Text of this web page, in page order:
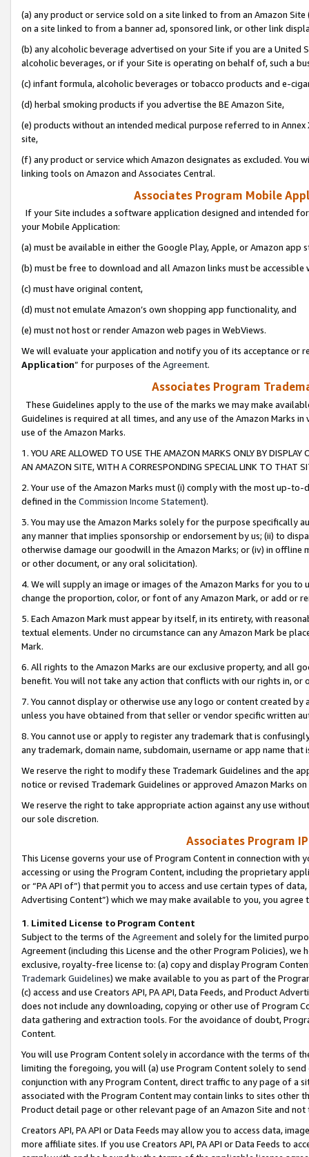
(a) any product or service sold on a site linked to from an Amazon
on a site linked to from a banner ad, sponsored link, or other link
(b) any alcoholic beverage advertised on your Site if you are a
alcoholic beverages, or if your Site is operating on behalf of, such a
(c) infant formula, alcoholic beverages or tobacco products and e-
(d) herbal smoking products if you advertise the BE Amazon Site,
(e) products without an intended medical purpose referred to in
site,
(f) any product or service which Amazon designates as excluded. You
linking tools on Amazon and Associates Central.
Associates Program Mobile
If your Site includes a software application designed and intended
your Mobile Application:
(a) must be available in either the Google Play, Apple, or Amazon app
(b) must be free to download and all Amazon links must be
(c) must have original content,
(d) must not emulate Amazon’s own shopping app functionality, and
(e) must not host or render Amazon web pages in WebViews.
We will evaluate your application and notify you of its acceptance or
Application” for purposes of the Agreement.
Associates Program
These Guidelines apply to the use of the marks we may make
Guidelines is required at all times, and any use of the Amazon Marks
use of the Amazon Marks.
1. YOU ARE ALLOWED TO USE THE AMAZON MARKS ONLY BY
AN AMAZON SITE, WITH A CORRESPONDING SPECIAL LINK TO THAT
2. Your use of the Amazon Marks must (i) comply with the most up-
defined in the Commission Income Statement).
3. You may use the Amazon Marks solely for the purpose specifically
any manner that implies sponsorship or endorsement by us; (ii) to
otherwise damage our goodwill in the Amazon Marks; or (iv) in offline
or other document, or any oral solicitation).
4. We will supply an image or images of the Amazon Marks for you to
change the proportion, color, or font of any Amazon Mark, or add or
5. Each Amazon Mark must appear by itself, in its entirety, with
textual elements. Under no circumstance can any Amazon Mark be
Mark.
6. All rights to the Amazon Marks are our exclusive property, and all
benefit. You will not take any action that conflicts with our rights in, or
7. You cannot display or otherwise use any logo or content created
unless you have obtained from that seller or vendor specific written
8. You cannot use or apply to register any trademark that is
any trademark, domain name, subdomain, username or app name
We reserve the right to modify these Trademark Guidelines and the
notice or revised Trademark Guidelines or approved Amazon Marks
We reserve the right to take appropriate action against any use
our sole discretion.
Associates Program
This License governs your use of Program Content in connection
accessing or using the Program Content, including the proprietary
or “PA API of”) that permit you to access and use certain types of
Advertising Content”) which we may make available to you, you agree
1. Limited License to Program Content
Subject to the terms of the Agreementand solely for the limited
Agreement (including this License and the other Program Policies),
exclusive, royalty-free license to: (a) copy and display Program
Trademark Guidelines) we make available to you as part of the
(c) access and use Creators API, PA API, Data Feeds, and Product
does not include any downloading, copying or other use of Program
data gathering and extraction tools. For the avoidance of doubt,
Content.
You will use Program Content solely in accordance with the terms of
limiting the foregoing, you will (a) use Program Content solely to
conjunction with any Program Content, direct traffic to any page of a
associated with the Program Content may contain links to sites other
Product detail page or other relevant page of an Amazon Site and not
Creators API, PA API or Data Feeds may allow you to access data,
more affiliate sites. If you use Creators API, PA API or Data Feeds to